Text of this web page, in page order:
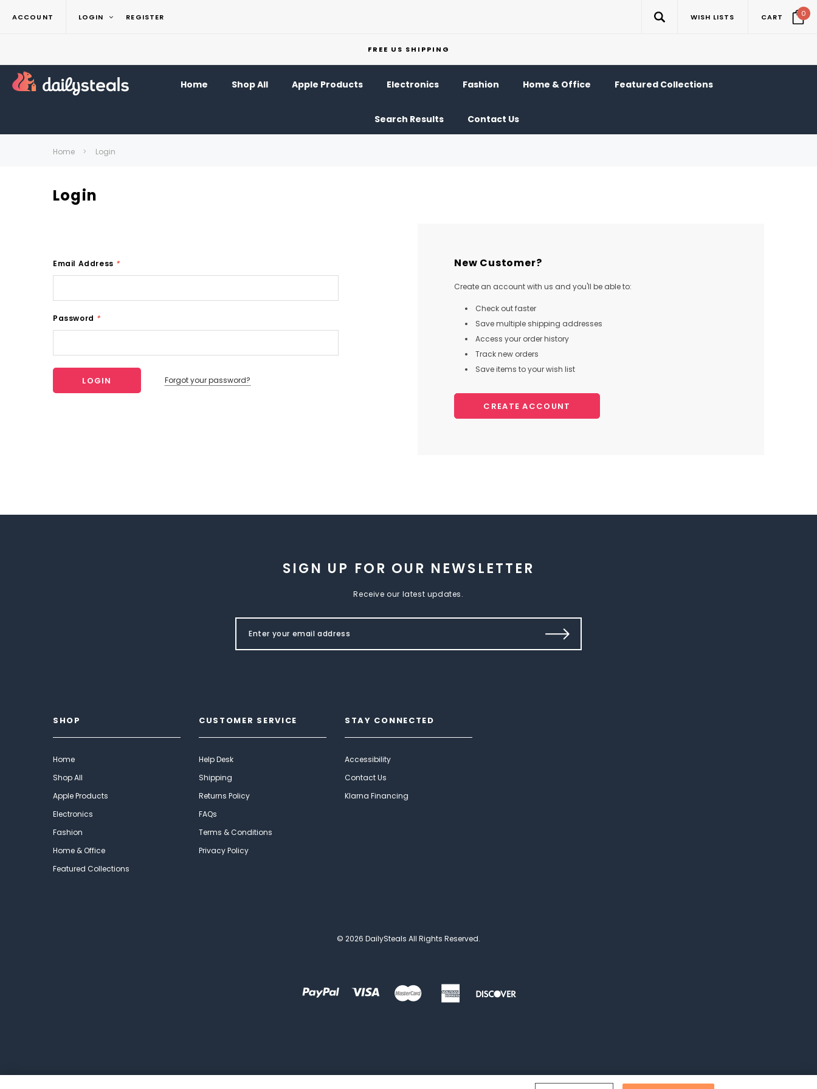
ACCOUNT LOGIN REGISTER WISH LISTS CART 0
FREE US SHIPPING
Home Shop All Apple Products Electronics Fashion Home & Office Featured Collections
Search Results Contact Us
Home Login
Login
Email Address *
Password *
Forgot your password?
New Customer?
Create an account with us and you'll be able to:
Check out faster
Save multiple shipping addresses
Access your order history
Track new orders
Save items to your wish list
CREATE ACCOUNT
SIGN UP FOR OUR NEWSLETTER
Receive our latest updates.
SHOP
Home
Shop All
Apple Products
Electronics
Fashion
Home & Office
Featured Collections
CUSTOMER SERVICE
Help Desk
Shipping
Returns Policy
FAQs
Terms & Conditions
Privacy Policy
STAY CONNECTED
Accessibility
Contact Us
Klarna Financing
© 2026 DailySteals All Rights Reserved.